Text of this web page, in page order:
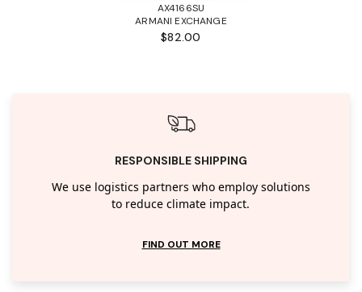
AX4166SU
ARMANI EXCHANGE
$82.00
RESPONSIBLE SHIPPING
We use logistics partners who employ solutions
to reduce climate impact.
FIND OUT MORE